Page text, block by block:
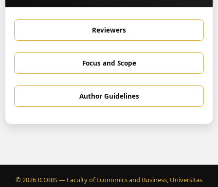
Reviewers
Focus and Scope
Author Guidelines
© 2026 ICOBIS — Faculty of Economics and Business, Universitas